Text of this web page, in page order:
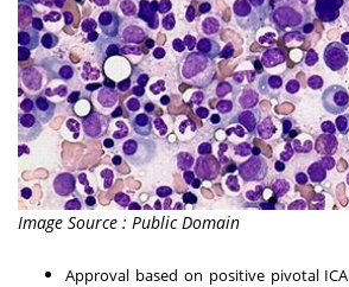
Image Source : Public Domain
Approval based on positive pivotal